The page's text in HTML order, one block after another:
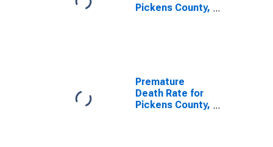
Pickens County,
Premature
Death Rate for
Pickens County,